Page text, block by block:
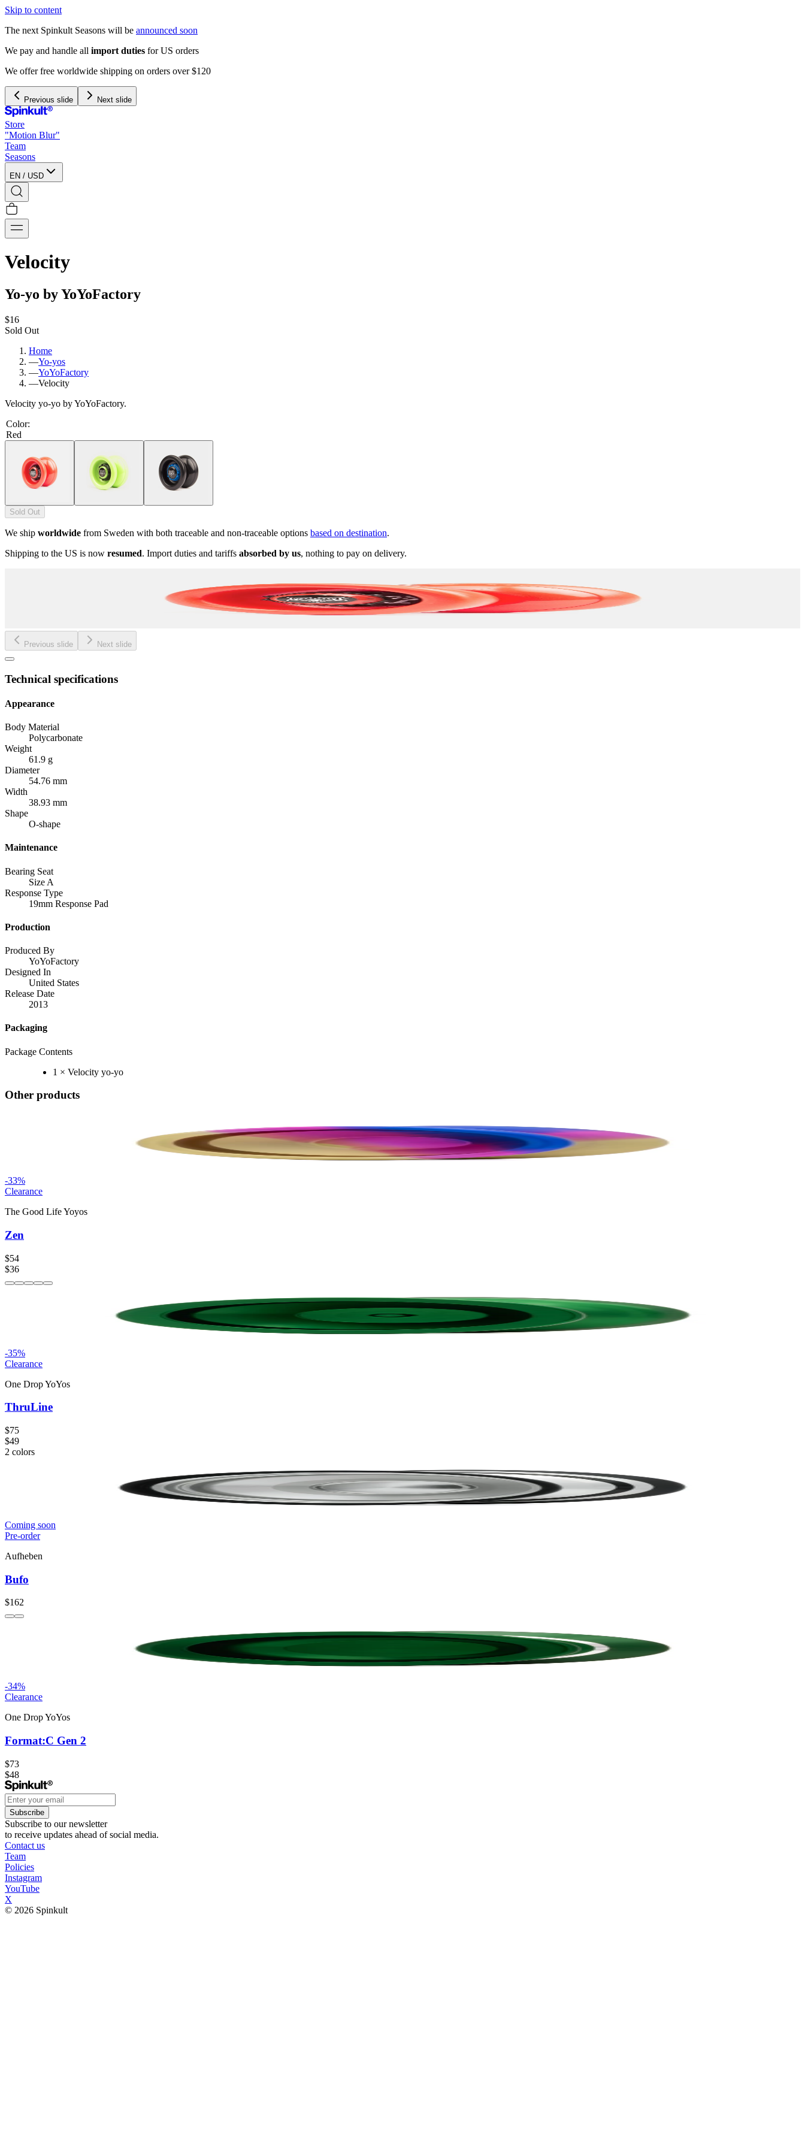
Skip to content
The next Spinkult Seasons will be announced soon
We pay and handle all import duties for US orders
We offer free worldwide shipping on orders over $120
Previous slide Next slide
Store
"Motion Blur"
Team
Seasons
EN / USD
Velocity
Yo-yo by YoYoFactory
$16
Sold Out
Home
—Yo-yos
—YoYoFactory
—Velocity
Velocity yo-yo by YoYoFactory.
Color:
Red
Sold Out
We ship worldwide from Sweden with both traceable and non-traceable options based on destination.
Shipping to the US is now resumed. Import duties and tariffs absorbed by us, nothing to pay on delivery.
Previous slide Next slide
Technical specifications
Appearance
Body Material
Polycarbonate
Weight
61.9 g
Diameter
54.76 mm
Width
38.93 mm
Shape
O-shape
Maintenance
Bearing Seat
Size A
Response Type
19mm Response Pad
Production
Produced By
YoYoFactory
Designed In
United States
Release Date
2013
Packaging
Package Contents
1 × Velocity yo-yo
Other products
-33%
Clearance
The Good Life Yoyos
Zen
$54
$36
-35%
Clearance
One Drop YoYos
ThruLine
$75
$49
2 colors
Coming soon
Pre-order
Aufheben
Bufo
$162
-34%
Clearance
One Drop YoYos
Format:C Gen 2
$73
$48
Subscribe
Subscribe to our newsletter
to receive updates ahead of social media.
Contact us
Team
Policies
Instagram
YouTube
X
© 2026 Spinkult